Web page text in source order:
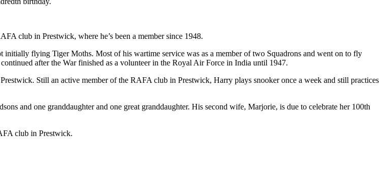
club in Prestwick, where he’s been a member since 1948.
flying Tiger Moths. Most of his wartime service was as a member of two Squadrons and went on to fly
after the War finished as a volunteer in the Royal Air Force in India until 1947.
Still an active member of the RAFA club in Prestwick, Harry plays snooker once a week and still practices
and one granddaughter and one great granddaughter. His second wife, Marjorie, is due to celebrate her 100th
club in Prestwick.